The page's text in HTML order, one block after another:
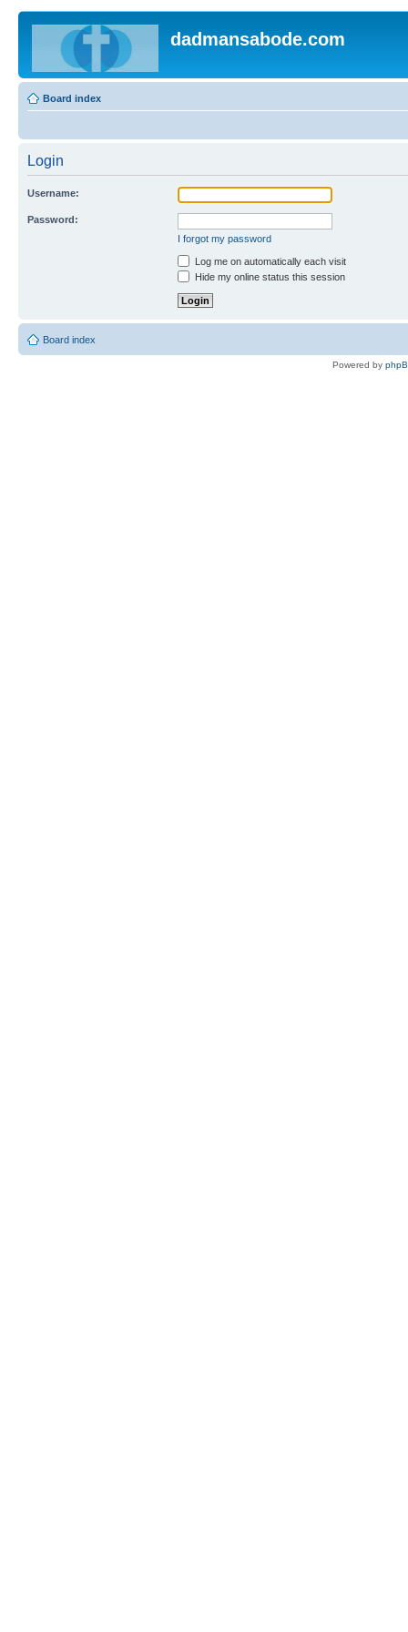
dadmansabode.com
Board index
Login
Username:
Password:
I forgot my password
Log me on automatically each visit
Hide my online status this session
Board index
Powered by